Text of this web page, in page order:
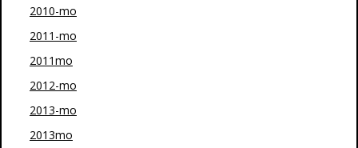
2010-mo
2011-mo
2011mo
2012-mo
2013-mo
2013mo